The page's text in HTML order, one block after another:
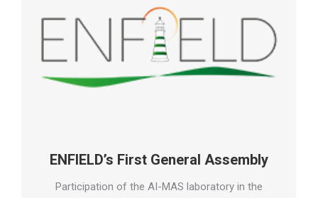
ENFIELD’s First General Assembly
Participation of the AI-MAS laboratory in the